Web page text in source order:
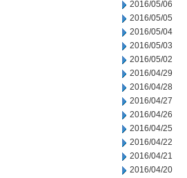
2016/05/06
2016/05/05
2016/05/04
2016/05/03
2016/05/02
2016/04/29
2016/04/28
2016/04/27
2016/04/26
2016/04/25
2016/04/22
2016/04/21
2016/04/20